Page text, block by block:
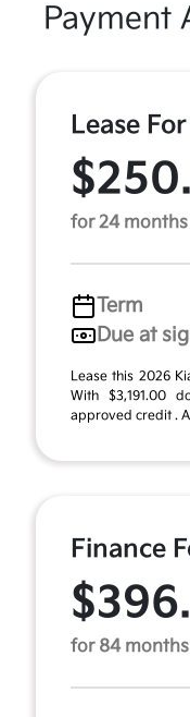
Payment
Lease For
for 24 months
Term
Due at
Lease this 2026
With $3,191.00
approved credit .
Finance
for 84 months